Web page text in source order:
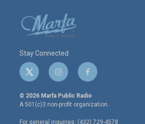
Stay Connected
t
w
i
t
e
i
n
s
t
a
g
f
a
c
e
o
© 2026 Marfa Public Radio
A 501(c)3 non-profit organization.
For general inquiries: (432) 729-4578